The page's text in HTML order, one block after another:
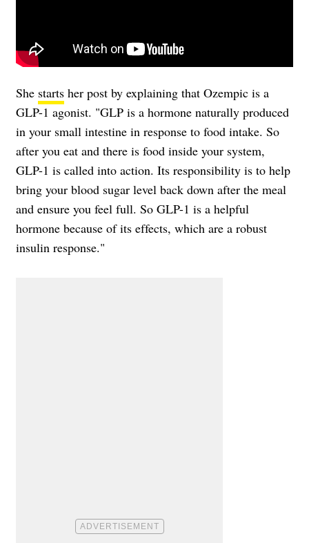
She starts her post by explaining that Ozempic is a
GLP-1 agonist. "GLP is a hormone naturally produced
in your small intestine in response to food intake. So
after you eat and there is food inside your system,
GLP-1 is called into action. Its responsibility is to help
bring your blood sugar level back down after the meal
and ensure you feel full. So GLP-1 is a helpful
hormone because of its effects, which are a robust
insulin response."